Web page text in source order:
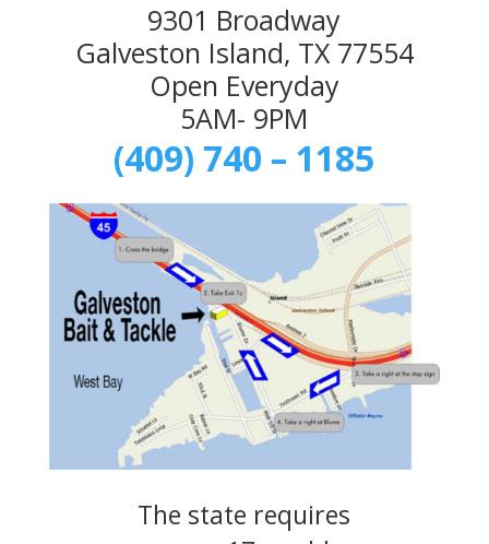
9301 Broadway
Galveston Island, TX 77554
Open Everyday
5AM- 9PM
(409) 740 – 1185
The state requires